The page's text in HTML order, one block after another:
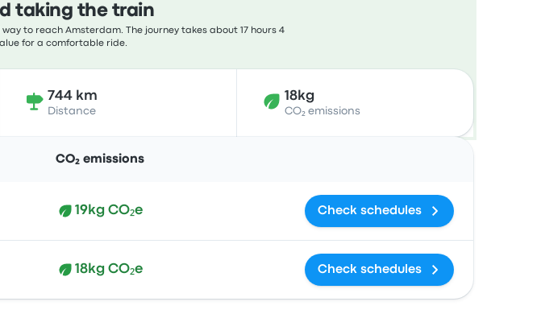
taking the train
to reach Amsterdam. The journey takes about 17 hours 4
for a comfortable ride.
744 km
Distance
18kg
CO₂ emissions
CO₂ emissions
19kg CO₂e Check schedules
18kg CO₂e Check schedules